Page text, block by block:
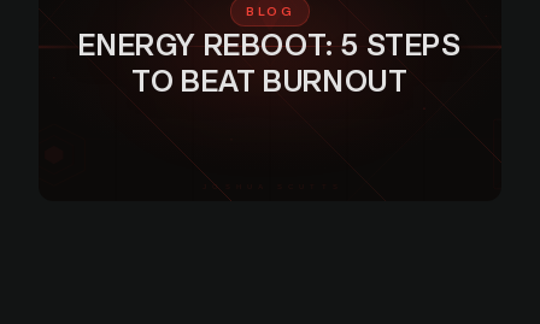
JOSHUA SCUTTS
BLOG
ENERGY REBOOT: 5 STEPS
TO BEAT BURNOUT